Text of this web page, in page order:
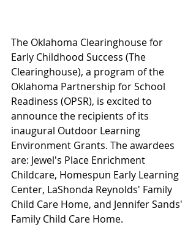
The Oklahoma Clearinghouse for
Early Childhood Success (The
Clearinghouse), a program of the
Oklahoma Partnership for School
Readiness (OPSR), is excited to
announce the recipients of its
inaugural Outdoor Learning
Environment Grants. The awardees
are: Jewel's Place Enrichment
Childcare, Homespun Early Learning
Center, LaShonda Reynolds' Family
Child Care Home, and Jennifer Sands'
Family Child Care Home.